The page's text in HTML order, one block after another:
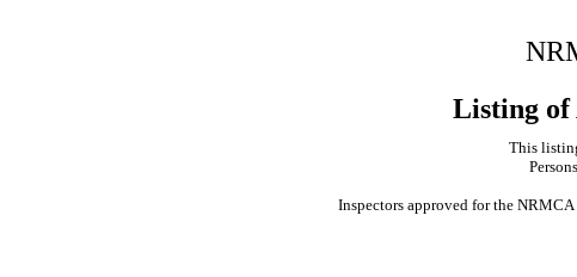
Listing of
This
Inspectors approved for the